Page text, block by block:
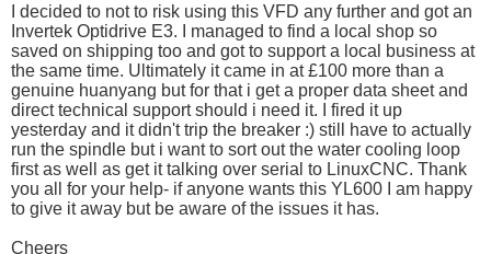
I decided to not to risk using this VFD any further and got an
Invertek Optidrive E3. I managed to find a local shop so
saved on shipping too and got to support a local business at
the same time. Ultimately it came in at £100 more than a
genuine huanyang but for that i get a proper data sheet and
direct technical support should i need it. I fired it up
yesterday and it didn't trip the breaker :) still have to actually
run the spindle but i want to sort out the water cooling loop
first as well as get it talking over serial to LinuxCNC. Thank
you all for your help- if anyone wants this YL600 I am happy
to give it away but be aware of the issues it has.
Cheers